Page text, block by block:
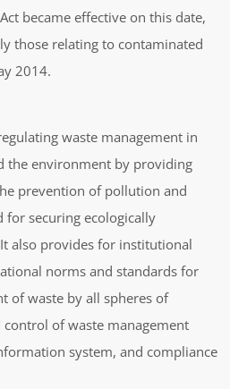
became effective on this date,
those relating to contaminated
2014.
waste management in
the environment by providing
prevention of pollution and
for securing ecologically
also provides for institutional
norms and standards for
of waste by all spheres of
of waste management
system, and compliance